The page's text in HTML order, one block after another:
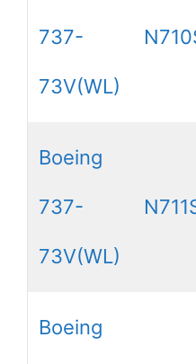
737-
73V(WL)
Boeing
737-
73V(WL)
Boeing